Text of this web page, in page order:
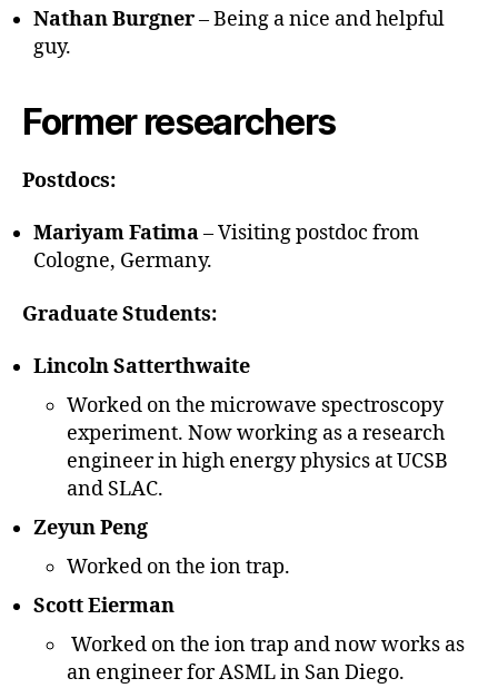
Nathan Burgner– Being a nice and helpful
guy.
Former researchers
Postdocs:
Mariyam Fatima– Visiting postdoc from
Cologne, Germany.
Graduate Students:
Lincoln Satterthwaite
Worked on the microwave spectroscopy
experiment. Now working as a research
engineer in high energy physics at UCSB
and SLAC.
Zeyun Peng
Worked on the ion trap.
Scott Eierman
Worked on the ion trap and now works as
an engineer for ASML in San Diego.